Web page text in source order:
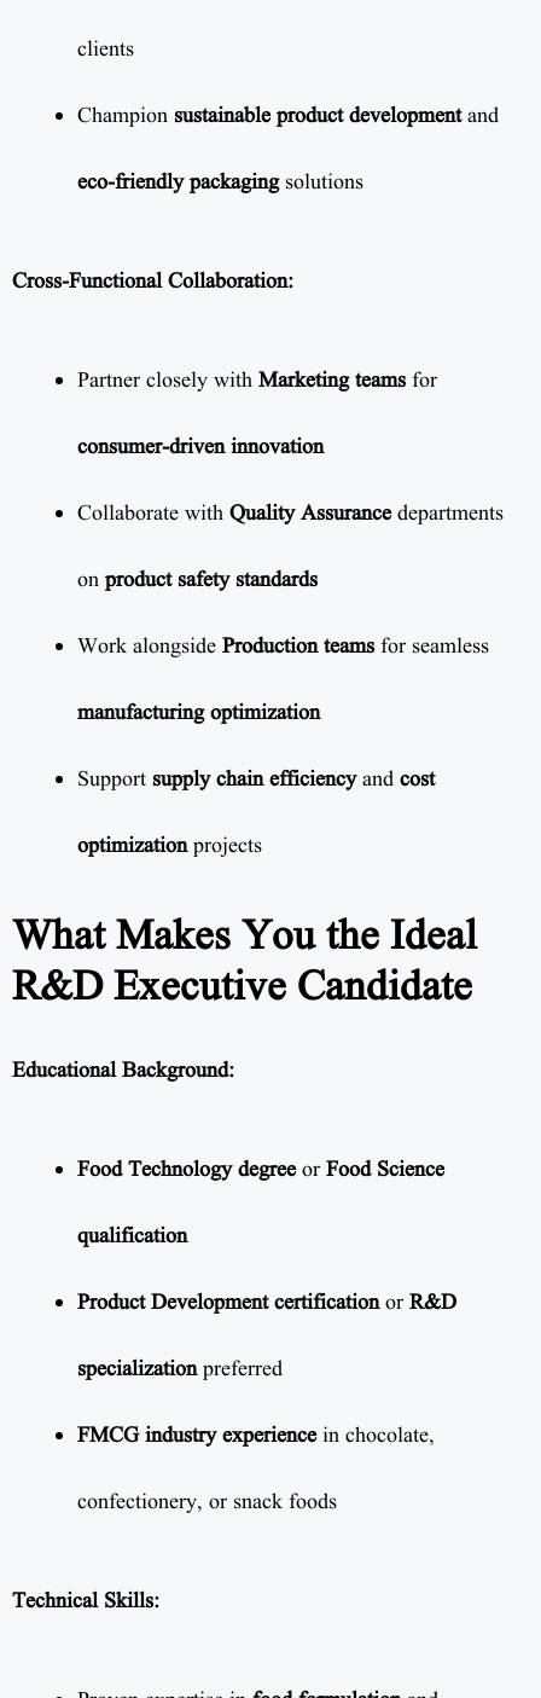
clients
Champion sustainable product developmentand
eco-friendly packagingsolutions
Cross-Functional Collaboration:
Partner closely with Marketing teams for
consumer-driven innovation
Collaborate with Quality Assurancedepartments
on product safety standards
Work alongside Production teams for seamless
manufacturing optimization
Support supply chain efficiencyand cost
optimizationprojects
What Makes You the Ideal
R&D Executive Candidate
Educational Background:
Food Technology degreeor Food Science
qualification
Product Development certificationor R&D
specializationpreferred
FMCG industry experiencein chocolate,
confectionery, or snack foods
Technical Skills: